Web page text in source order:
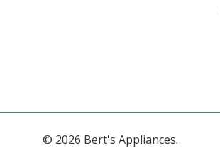
© 2026 Bert's Appliances.